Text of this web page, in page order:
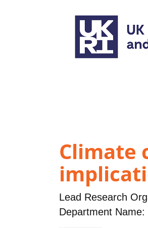
Climate
Lead Research
Department